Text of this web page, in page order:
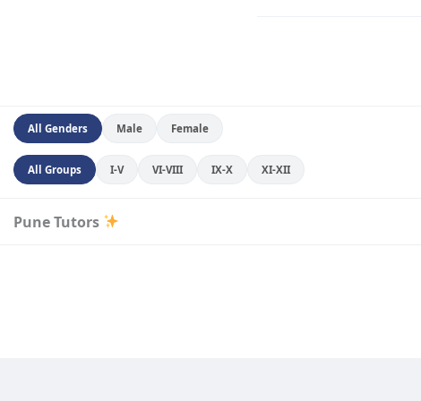
All Genders Male Female
All Groups I-V VI-VIII IX-X XI-XII
Pune Tutors